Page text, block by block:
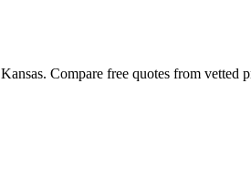
Kansas. Compare free quotes from vetted